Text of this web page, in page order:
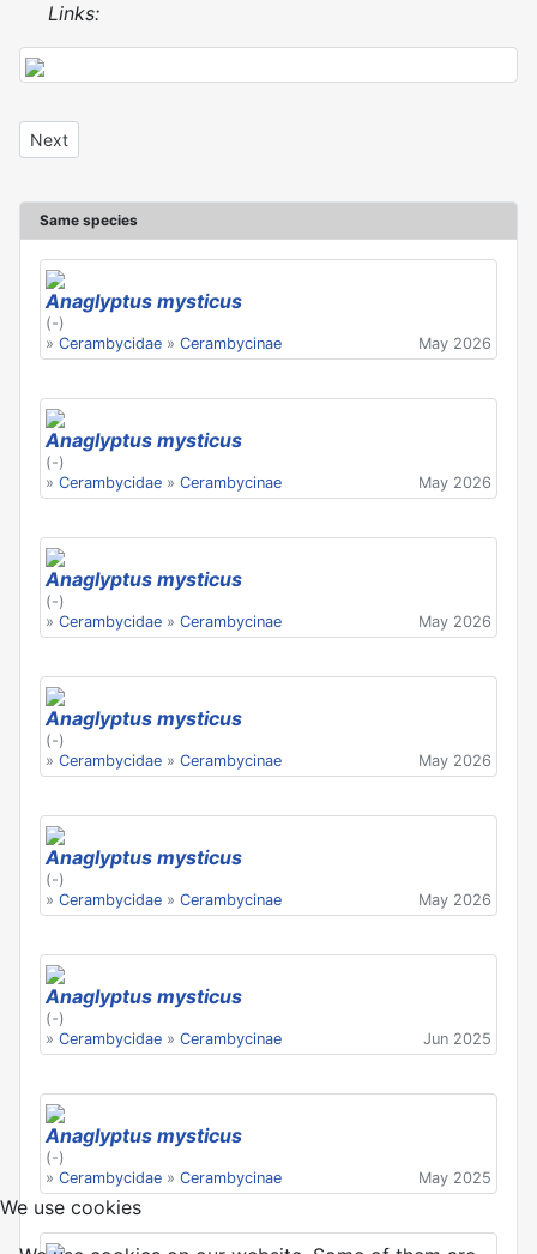
Links:
Next article: Anaglyptus mysticus
Next
Same species
Anaglyptus mysticus
(-)
» Cerambycidae » Cerambycinae May 2026
Anaglyptus mysticus
(-)
» Cerambycidae » Cerambycinae May 2026
Anaglyptus mysticus
(-)
» Cerambycidae » Cerambycinae May 2026
Anaglyptus mysticus
(-)
» Cerambycidae » Cerambycinae May 2026
Anaglyptus mysticus
(-)
» Cerambycidae » Cerambycinae May 2026
Anaglyptus mysticus
(-)
» Cerambycidae » Cerambycinae Jun 2025
Anaglyptus mysticus
(-)
» Cerambycidae » Cerambycinae May 2025
We use cookies